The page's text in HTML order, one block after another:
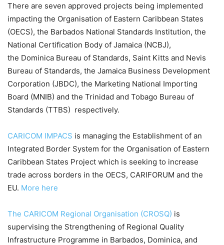
There are seven approved projects being implemented
impacting the Organisation of Eastern Caribbean States
(OECS), the Barbados National Standards Institution, the
National Certification Body of Jamaica (NCBJ),
the Dominica Bureau of Standards, Saint Kitts and Nevis
Bureau of Standards, the Jamaica Business Development
Corporation (JBDC), the Marketing National Importing
Board (MNIB) and the Trinidad and Tobago Bureau of
Standards (TTBS) respectively.
CARICOM IMPACS is managing the Establishment of an
Integrated Border System for the Organisation of Eastern
Caribbean States Project which is seeking to increase
trade across borders in the OECS, CARIFORUM and the
EU. More here
The CARICOM Regional Organisation (CROSQ) is
supervising the Strengthening of Regional Quality
Infrastructure Programme in Barbados, Dominica, and